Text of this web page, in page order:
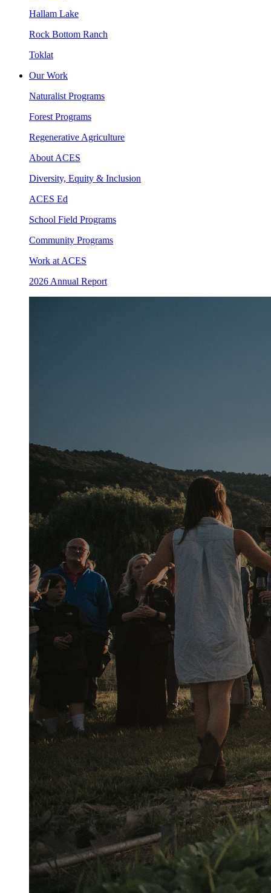
Hallam Lake
Rock Bottom Ranch
Toklat
Our Work
Naturalist Programs
Forest Programs
Regenerative Agriculture
About ACES
Diversity, Equity & Inclusion
ACES Ed
School Field Programs
Community Programs
Work at ACES
2026 Annual Report